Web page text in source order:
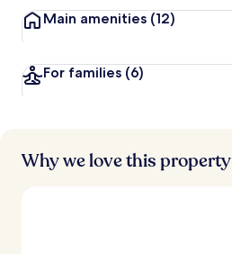
Main amenities (12)
For families (6)
Why we love this property